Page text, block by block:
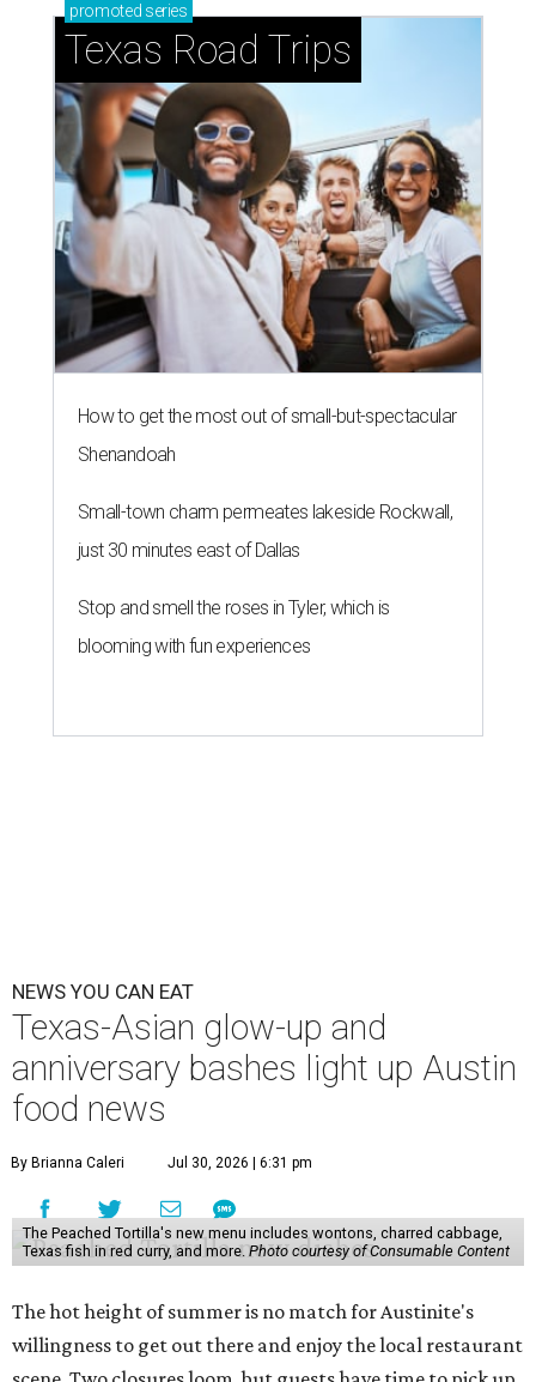
promoted series
Texas Road Trips
How to get the most out of small-but-spectacular
Shenandoah
Small-town charm permeates lakeside Rockwall,
just 30 minutes east of Dallas
Stop and smell the roses in Tyler, which is
blooming with fun experiences
NEWS YOU CAN EAT
Texas-Asian glow-up and
anniversary bashes light up Austin
food news
By Brianna Caleri Jul 30, 2026 | 6:31 pm
The Peached Tortilla's new menu includes wontons, charred cabbage,
Texas fish in red curry, and more. Photo courtesy of Consumable Content
The hot height of summer is no match for Austinite's
willingness to get out there and enjoy the local restaurant